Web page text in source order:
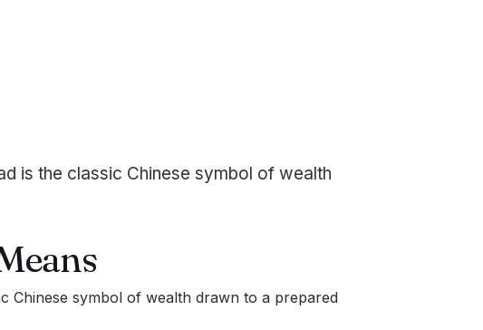
is the classic Chinese symbol of wealth
Chinese symbol of wealth drawn to a prepared